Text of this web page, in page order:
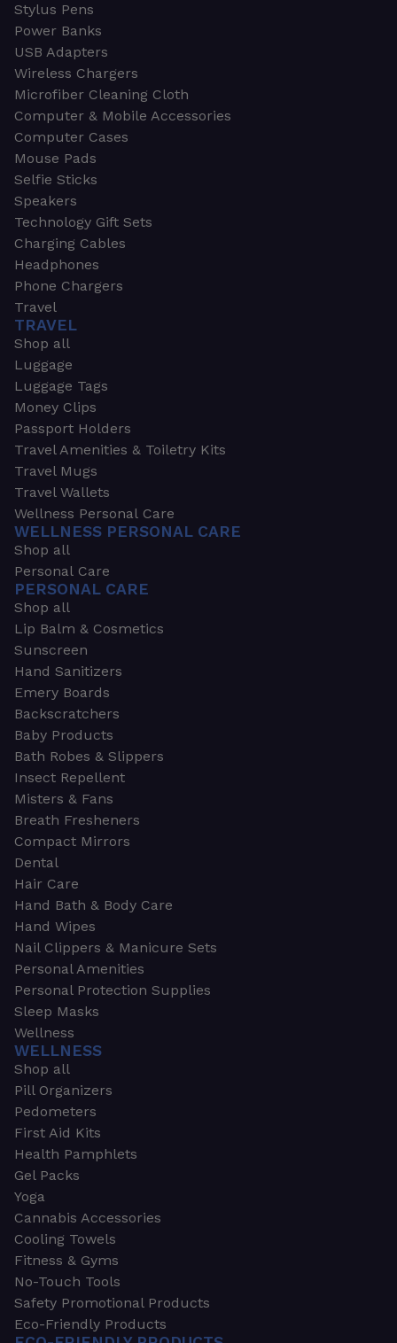
Stylus Pens
Power Banks
USB Adapters
Wireless Chargers
Microfiber Cleaning Cloth
Computer & Mobile Accessories
Computer Cases
Mouse Pads
Selfie Sticks
Speakers
Technology Gift Sets
Charging Cables
Headphones
Phone Chargers
Travel
TRAVEL
Shop all
Luggage
Luggage Tags
Money Clips
Passport Holders
Travel Amenities & Toiletry Kits
Travel Mugs
Travel Wallets
Wellness Personal Care
WELLNESS PERSONAL CARE
Shop all
Personal Care
PERSONAL CARE
Shop all
Lip Balm & Cosmetics
Sunscreen
Hand Sanitizers
Emery Boards
Backscratchers
Baby Products
Bath Robes & Slippers
Insect Repellent
Misters & Fans
Breath Fresheners
Compact Mirrors
Dental
Hair Care
Hand Bath & Body Care
Hand Wipes
Nail Clippers & Manicure Sets
Personal Amenities
Personal Protection Supplies
Sleep Masks
Wellness
WELLNESS
Shop all
Pill Organizers
Pedometers
First Aid Kits
Health Pamphlets
Gel Packs
Yoga
Cannabis Accessories
Cooling Towels
Fitness & Gyms
No-Touch Tools
Safety Promotional Products
Eco-Friendly Products